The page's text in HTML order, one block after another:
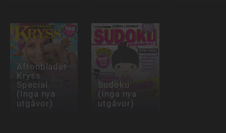
Aftonbladet
Kryss
Special
(Inga nya
utgåvor)
Sudoku
(Inga nya
utgåvor)